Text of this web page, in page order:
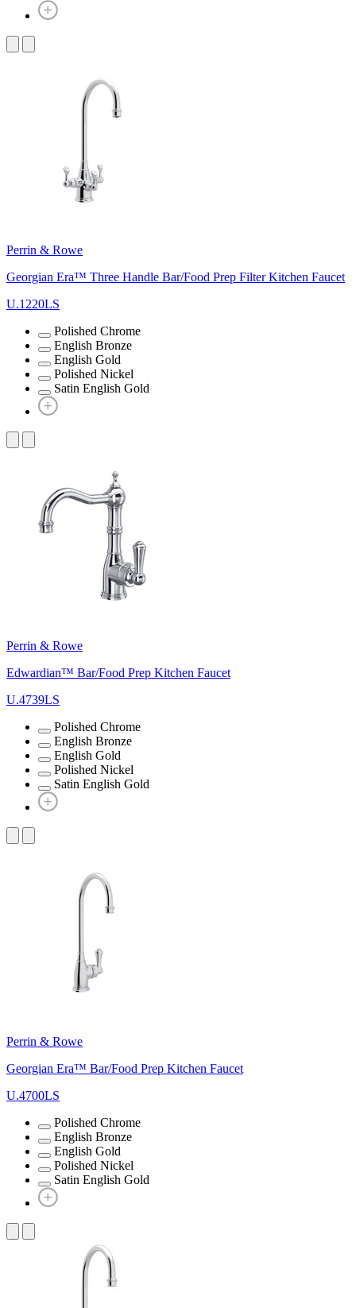
Perrin & Rowe
Georgian Era™ Three Handle Bar/Food Prep Filter Kitchen Faucet
U.1220LS
Polished Chrome
English Bronze
English Gold
Polished Nickel
Satin English Gold
Perrin & Rowe
Edwardian™ Bar/Food Prep Kitchen Faucet
U.4739LS
Polished Chrome
English Bronze
English Gold
Polished Nickel
Satin English Gold
Perrin & Rowe
Georgian Era™ Bar/Food Prep Kitchen Faucet
U.4700LS
Polished Chrome
English Bronze
English Gold
Polished Nickel
Satin English Gold